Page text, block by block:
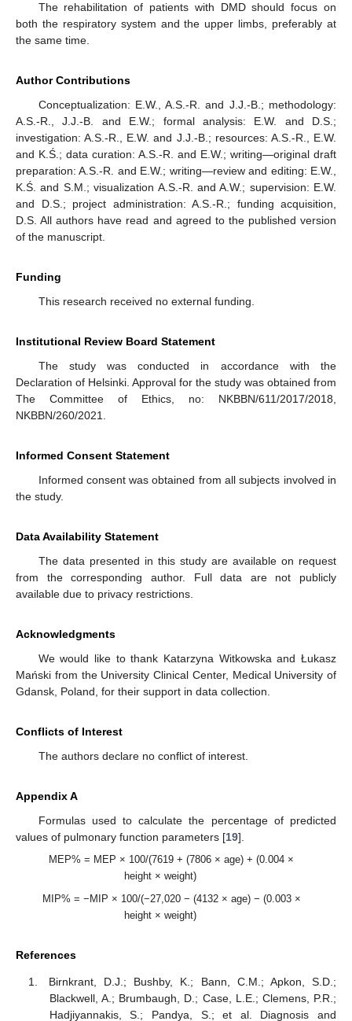
The rehabilitation of patients with DMD should focus on
both the respiratory system and the upper limbs, preferably at
the same time.
Author Contributions
Conceptualization: E.W., A.S.-R. and J.J.-B.; methodology:
A.S.-R., J.J.-B. and E.W.; formal analysis: E.W. and D.S.;
investigation: A.S.-R., E.W. and J.J.-B.; resources: A.S.-R., E.W.
and K.Ś.; data curation: A.S.-R. and E.W.; writing—original draft
preparation: A.S.-R. and E.W.; writing—review and editing: E.W.,
K.Ś. and S.M.; visualization A.S.-R. and A.W.; supervision: E.W.
and D.S.; project administration: A.S.-R.; funding acquisition,
D.S. All authors have read and agreed to the published version
of the manuscript.
Funding
This research received no external funding.
Institutional Review Board Statement
The study was conducted in accordance with the
Declaration of Helsinki. Approval for the study was obtained from
The Committee of Ethics, no: NKBBN/611/2017/2018,
NKBBN/260/2021.
Informed Consent Statement
Informed consent was obtained from all subjects involved in
the study.
Data Availability Statement
The data presented in this study are available on request
from the corresponding author. Full data are not publicly
available due to privacy restrictions.
Acknowledgments
We would like to thank Katarzyna Witkowska and Łukasz
Mański from the University Clinical Center, Medical University of
Gdansk, Poland, for their support in data collection.
Conflicts of Interest
The authors declare no conflict of interest.
Appendix A
Formulas used to calculate the percentage of predicted
values of pulmonary function parameters [19].
MEP% = MEP × 100/(7619 + (7806 × age) + (0.004 ×
height × weight)
MIP% = −MIP × 100/(−27,020 − (4132 × age) − (0.003 ×
height × weight)
References
Birnkrant, D.J.; Bushby, K.; Bann, C.M.; Apkon, S.D.;
Blackwell, A.; Brumbaugh, D.; Case, L.E.; Clemens, P.R.;
Hadjiyannakis, S.; Pandya, S.; et al. Diagnosis and